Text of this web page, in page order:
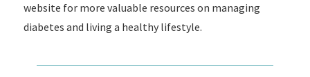
website for more valuable resources on managing
diabetes and living a healthy lifestyle.